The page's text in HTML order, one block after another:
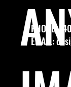
PHONE:
EMAIL: